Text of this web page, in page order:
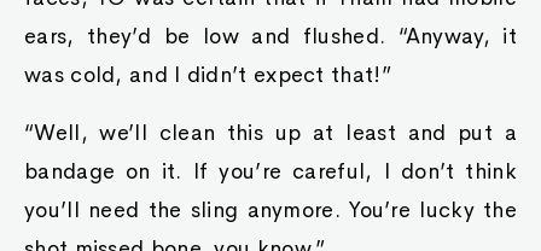
ears, they’d be low and flushed. “Anyway, it
was cold, and I didn’t expect that!”
“Well, we’ll clean this up at least and put a
bandage on it. If you’re careful, I don’t think
you’ll need the sling anymore. You’re lucky the